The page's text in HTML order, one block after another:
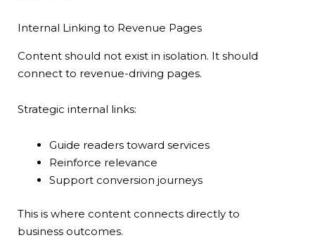
Internal Linking to Revenue Pages
Content should not exist in isolation. It should
connect to revenue-driving pages.
Strategic internal links:
Guide readers toward services
Reinforce relevance
Support conversion journeys
This is where content connects directly to
business outcomes.